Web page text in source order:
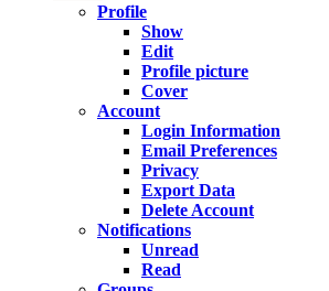
Profile
Show
Edit
Profile picture
Cover
Account
Login Information
Email Preferences
Privacy
Export Data
Delete Account
Notifications
Unread
Read